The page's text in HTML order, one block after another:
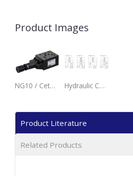
Product Images
NG10 / Cetop-5 / D05 Modular Stack Pressure Relief Valve. Hydraulic Configuration - MRV-02 - Pressure Relief Valve.
Product Literature
Related Products